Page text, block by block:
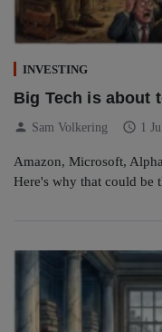
INVESTING
Big Tech is about
person Sam Volkering schedule 1
Amazon, Microsoft,
Here's why that could be